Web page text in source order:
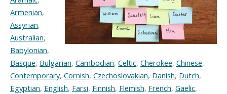
Armenian,
Assyrian,
Australian,
Babylonian,
Basque, Bulgarian, Cambodian, Celtic, Cherokee, Chinese,
Contemporary, Cornish, Czechoslovakian, Danish, Dutch,
Egyptian, English, Farsi, Finnish, Flemish, French, Gaelic,